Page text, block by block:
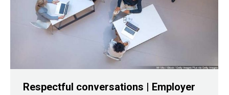
Respectful conversations | Employer